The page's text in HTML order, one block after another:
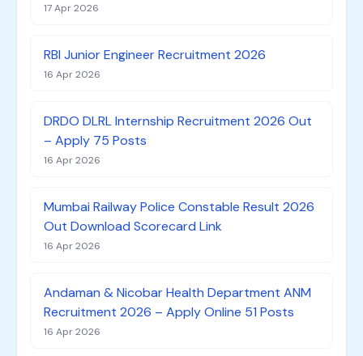
17 Apr 2026
RBI Junior Engineer Recruitment 2026
16 Apr 2026
DRDO DLRL Internship Recruitment 2026 Out
– Apply 75 Posts
16 Apr 2026
Mumbai Railway Police Constable Result 2026
Out Download Scorecard Link
16 Apr 2026
Andaman & Nicobar Health Department ANM
Recruitment 2026 – Apply Online 51 Posts
16 Apr 2026